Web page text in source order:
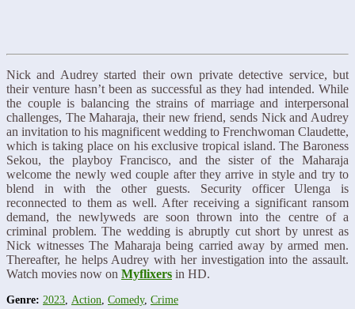
Nick and Audrey started their own private detective service, but
their venture hasn’t been as successful as they had intended. While
the couple is balancing the strains of marriage and interpersonal
challenges, The Maharaja, their new friend, sends Nick and Audrey
an invitation to his magnificent wedding to Frenchwoman Claudette,
which is taking place on his exclusive tropical island. The Baroness
Sekou, the playboy Francisco, and the sister of the Maharaja
welcome the newly wed couple after they arrive in style and try to
blend in with the other guests. Security officer Ulenga is
reconnected to them as well. After receiving a significant ransom
demand, the newlyweds are soon thrown into the centre of a
criminal problem. The wedding is abruptly cut short by unrest as
Nick witnesses The Maharaja being carried away by armed men.
Thereafter, he helps Audrey with her investigation into the assault.
Watch movies now on Myflixers in HD.
Genre: 2023 Action Comedy, Crime